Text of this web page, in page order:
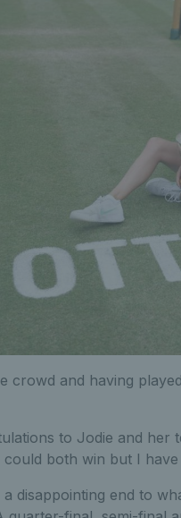
crowd and having
to Jodie and
both win but I
a disappointing end to